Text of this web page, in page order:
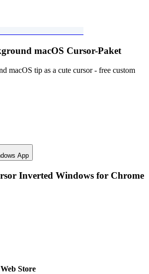
macOS Cursor-Paket
macOS tip as a cute cursor - free custom
App
Inverted Windows for Chrome
Store